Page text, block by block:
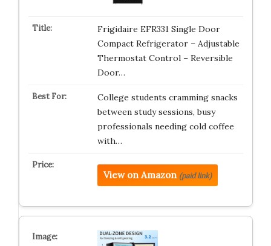
Frigidaire EFR331 Single Door
Compact Refrigerator – Adjustable
Thermostat Control – Reversible
Door…
College students cramming snacks
between study sessions, busy
professionals needing cold coffee
with…
View on Amazon (paid link)